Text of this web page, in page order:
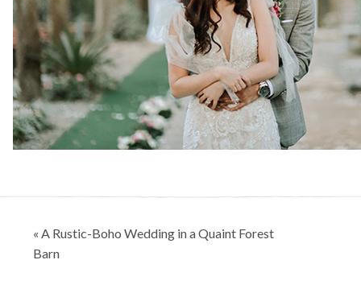
Post
navigation
« A Rustic-Boho Wedding in a Quaint Forest
Barn